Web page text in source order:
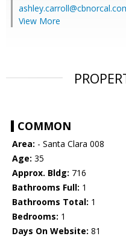
View More
COMMON
Area: - Santa Clara 008
Age: 35
Approx. Bldg: 716
Bathrooms Full: 1
Bathrooms Total: 1
Bedrooms: 1
Days On Website: 81